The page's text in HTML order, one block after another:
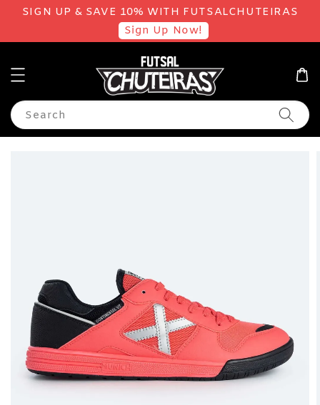
SIGN UP & SAVE 10% WITH FUTSALCHUTEIRAS
Sign Up Now!
Search